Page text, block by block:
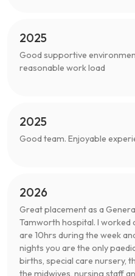
2025
Good supportive
reasonable work load
2025
Good team. Enjoyable
2026
Great placement as a
Tamworth hospital. I
are 10hrs during the week
nights you are the only
births, special care nursery,
the midwives, nursing staff